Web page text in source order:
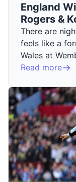
England
Rogers &
There are
feels like a
Wales at
Read more